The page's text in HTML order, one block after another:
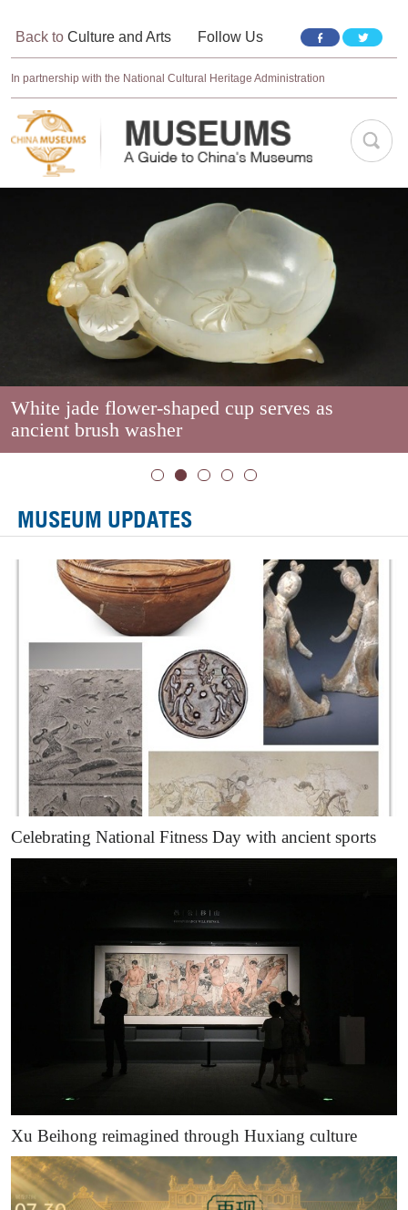
Back to Culture and Arts Follow Us
In partnership with the National Cultural Heritage Administration
White jade flower-shaped cup serves as
ancient brush washer
MUSEUM UPDATES
Celebrating National Fitness Day with ancient sports
Xu Beihong reimagined through Huxiang culture